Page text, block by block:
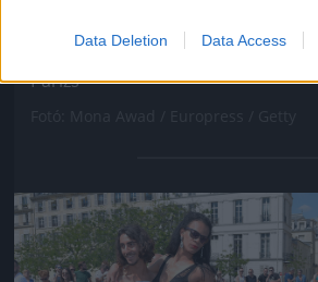
Data Deletion Data Access
Párizs
Jön még kép!